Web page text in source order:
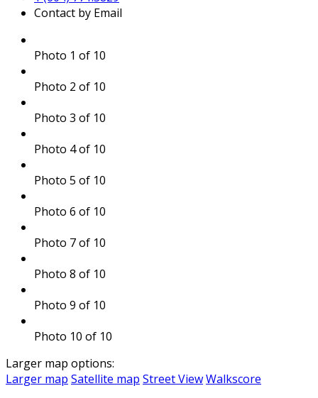
Contact by Email
Photo 1 of 10
Photo 2 of 10
Photo 3 of 10
Photo 4 of 10
Photo 5 of 10
Photo 6 of 10
Photo 7 of 10
Photo 8 of 10
Photo 9 of 10
Photo 10 of 10
Larger map options:
Larger map Satellite map Street ViewWalkscore